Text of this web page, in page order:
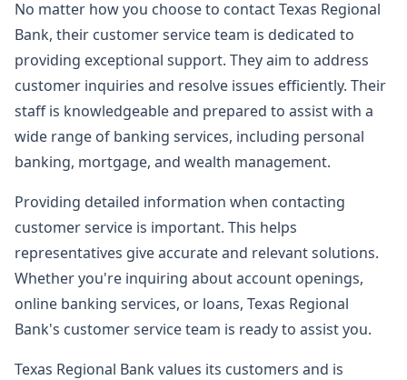
No matter how you choose to contact Texas Regional
Bank, their customer service team is dedicated to
providing exceptional support. They aim to address
customer inquiries and resolve issues efficiently. Their
staff is knowledgeable and prepared to assist with a
wide range of banking services, including personal
banking, mortgage, and wealth management.
Providing detailed information when contacting
customer service is important. This helps
representatives give accurate and relevant solutions.
Whether you're inquiring about account openings,
online banking services, or loans, Texas Regional
Bank's customer service team is ready to assist you.
Texas Regional Bank values its customers and is